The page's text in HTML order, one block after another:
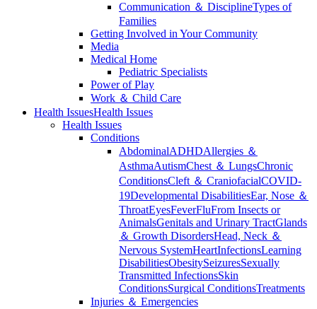
Communication ＆ DisciplineTypes of
Families
Getting Involved in Your Community
Media
Medical Home
Pediatric Specialists
Power of Play
Work ＆ Child Care
Health IssuesHealth Issues
Health Issues
Conditions
AbdominalADHDAllergies ＆
AsthmaAutismChest ＆ LungsChronic
ConditionsCleft ＆ CraniofacialCOVID-
19Developmental DisabilitiesEar, Nose ＆
ThroatEyesFeverFluFrom Insects or
AnimalsGenitals and Urinary TractGlands
＆ Growth DisordersHead, Neck ＆
Nervous SystemHeartInfectionsLearning
DisabilitiesObesitySeizuresSexually
Transmitted InfectionsSkin
ConditionsSurgical ConditionsTreatments
Injuries ＆ Emergencies